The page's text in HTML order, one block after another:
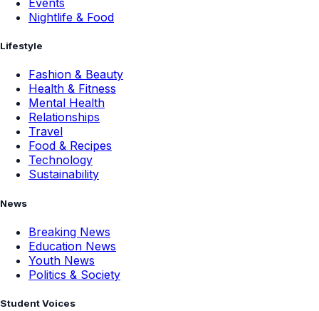
Nightlife & Food
Lifestyle
Fashion & Beauty
Health & Fitness
Mental Health
Relationships
Travel
Food & Recipes
Technology
Sustainability
News
Breaking News
Education News
Youth News
Politics & Society
Student Voices